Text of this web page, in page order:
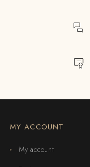
MY ACCOUNT
My account